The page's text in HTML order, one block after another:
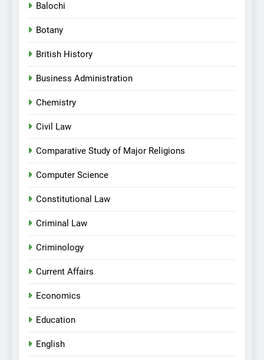
Balochi
Botany
British History
Business Administration
Chemistry
Civil Law
Comparative Study of Major Religions
Computer Science
Constitutional Law
Criminal Law
Criminology
Current Affairs
Economics
Education
English